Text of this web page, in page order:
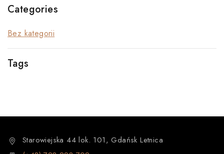
Categories
Bez kategorii
Tags
Starowiejska 44 lok. 101, Gdańsk Letnica